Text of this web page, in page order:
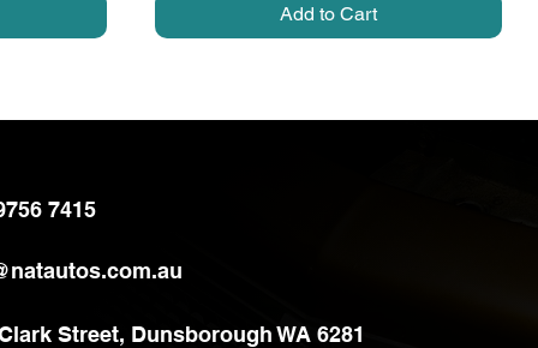
Add to Cart
7415
Street, Dunsborough WA 6281